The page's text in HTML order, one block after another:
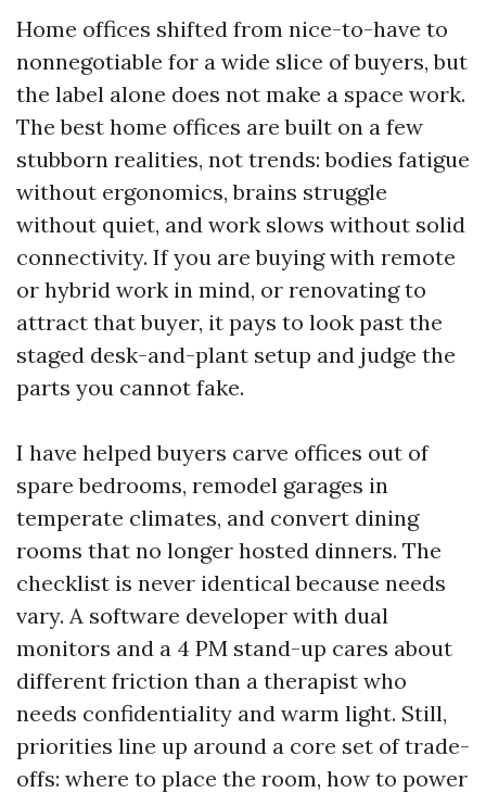
Home offices shifted from nice-to-have to
nonnegotiable for a wide slice of buyers, but
the label alone does not make a space work.
The best home offices are built on a few
stubborn realities, not trends: bodies fatigue
without ergonomics, brains struggle
without quiet, and work slows without solid
connectivity. If you are buying with remote
or hybrid work in mind, or renovating to
attract that buyer, it pays to look past the
staged desk-and-plant setup and judge the
parts you cannot fake.
I have helped buyers carve offices out of
spare bedrooms, remodel garages in
temperate climates, and convert dining
rooms that no longer hosted dinners. The
checklist is never identical because needs
vary. A software developer with dual
monitors and a 4 PM stand-up cares about
different friction than a therapist who
needs confidentiality and warm light. Still,
priorities line up around a core set of trade-
offs: where to place the room, how to power